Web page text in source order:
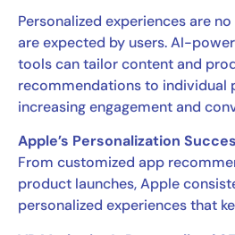
Personalized experiences are
are expected by users. AI-
tools can tailor content and
recommendations to individual
increasing engagement and
Apple’s Personalization
From customized app
product launches, Apple
personalized experiences that